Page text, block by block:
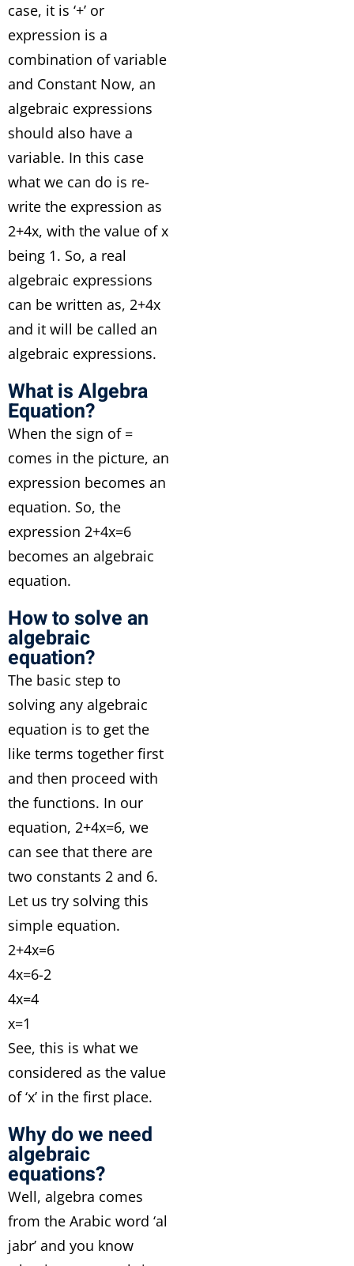
case, it is ‘+’ or
expression is a
combination of variable
and Constant Now, an
algebraic expressions
should also have a
variable. In this case
what we can do is re-
write the expression as
2+4x, with the value of x
being 1. So, a real
algebraic expressions
can be written as, 2+4x
and it will be called an
algebraic expressions.
What is Algebra
Equation?
When the sign of =
comes in the picture, an
expression becomes an
equation. So, the
expression 2+4x=6
becomes an algebraic
equation.
How to solve an
algebraic
equation?
The basic step to
solving any algebraic
equation is to get the
like terms together first
and then proceed with
the functions. In our
equation, 2+4x=6, we
can see that there are
two constants 2 and 6.
Let us try solving this
simple equation.
2+4x=6
4x=6-2
4x=4
x=1
See, this is what we
considered as the value
of ‘x’ in the first place.
Why do we need
algebraic
equations?
Well, algebra comes
from the Arabic word ‘al
jabr’ and you know